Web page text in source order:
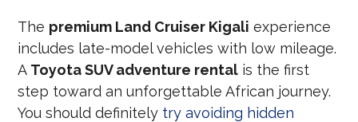
The premium Land Cruiser Kigali experience
includes late-model vehicles with low mileage.
A Toyota SUV adventure rental is the first
step toward an unforgettable African journey.
You should definitely try avoiding hidden